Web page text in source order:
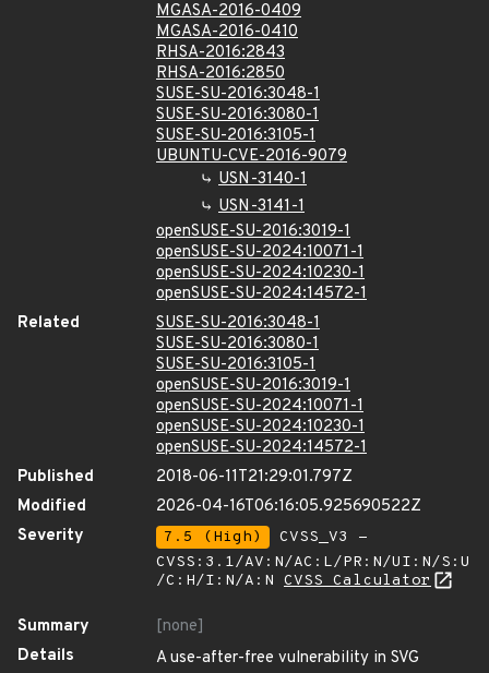
MGASA-2016-0409
MGASA-2016-0410
RHSA-2016:2843
RHSA-2016:2850
SUSE-SU-2016:3048-1
SUSE-SU-2016:3080-1
SUSE-SU-2016:3105-1
UBUNTU-CVE-2016-9079
USN-3140-1
USN-3141-1
openSUSE-SU-2016:3019-1
openSUSE-SU-2024:10071-1
openSUSE-SU-2024:10230-1
openSUSE-SU-2024:14572-1
Related
SUSE-SU-2016:3048-1
SUSE-SU-2016:3080-1
SUSE-SU-2016:3105-1
openSUSE-SU-2016:3019-1
openSUSE-SU-2024:10071-1
openSUSE-SU-2024:10230-1
openSUSE-SU-2024:14572-1
Published
2018-06-11T21:29:01.797Z
Modified
2026-04-16T06:16:05.925690522Z
Severity
7.5 (High)
CVSS_V3 -
CVSS:3.1/AV:N/AC:L/PR:N/UI:N/S:U
/C:H/I:N/A:N CVSS Calculator
Summary
[none]
Details
A use-after-free vulnerability in SVG